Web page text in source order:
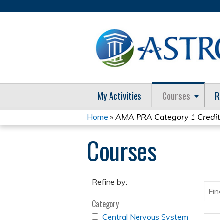
My Activities Courses
You
are
here
Home » AMA PRA Category 1
Courses
Refine by:
Category
APPLYCentral Nervous System